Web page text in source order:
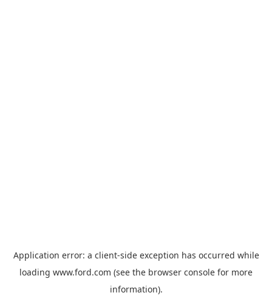
Application error: a client-side exception has occurred while
loading www.ford.com (see the browser console for more
information).